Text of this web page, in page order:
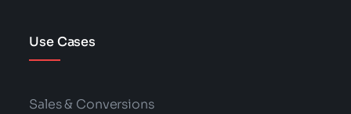
Use Cases
Sales & Conversions